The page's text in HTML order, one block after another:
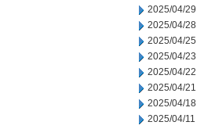
2025/04/29
2025/04/28
2025/04/25
2025/04/23
2025/04/22
2025/04/21
2025/04/18
2025/04/11